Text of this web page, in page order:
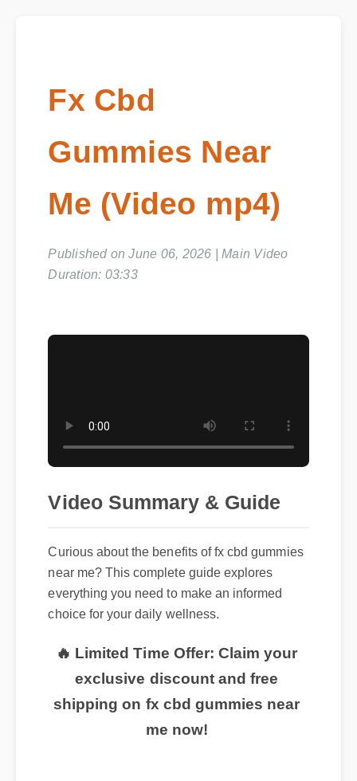
Fx Cbd
Gummies Near
Me (Video mp4)
Published on June 06, 2026 | Main Video
Duration: 03:33
Video Summary & Guide
Curious about the benefits of fx cbd gummies
near me? This complete guide explores
everything you need to make an informed
choice for your daily wellness.
🔥 Limited Time Offer: Claim your
exclusive discount and free
shipping on fx cbd gummies near
me now!